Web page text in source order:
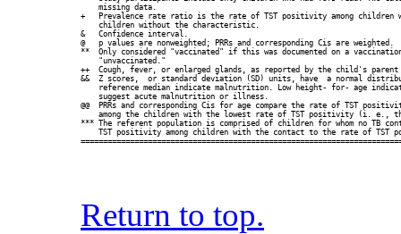
    missing data.
+   Prevalence rate ratio is the rate of TST positivity among children
    children without the characteristic.
&   Confidence interval.
@   p values are nonweighted; PRRs and corresponding Cis are weighted.
**  Only considered "vaccinated" if this was documented on a
    "unvaccinated."
++  Cough, fever, or enlarged glands, as reported by the child's
&&  Z scores,  or standard deviation (SD) units, have  a normal
reference median indicate malnutrition. Low height- for- age
    suggest acute malnutrition or illness.
@@  PRRs and corresponding Cis for age compare the rate of TST
among the children with the lowest rate of TST positivity (i. e.,
*** The referent population is comprised of children for whom no TB
TST positivity among children with the contact to the rate of TST
Return to top.